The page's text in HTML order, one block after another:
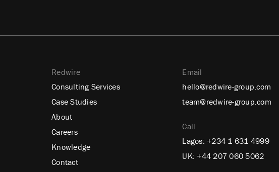
Redwire
Consulting Services
Case Studies
About
Careers
Knowledge
Contact
Email
hello@redwire-group.com
team@redwire-group.com
Call
Lagos: +234 1 631 4999
UK: +44 207 060 5062